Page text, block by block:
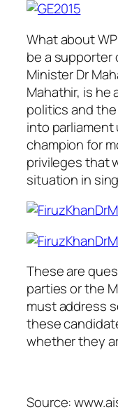
What about
be a supporter
Minister Dr
Mahathir, is he
politics and
into parliament
champion for
privileges that
situation in
These are
parties or the
must address
these
whether they
Source: